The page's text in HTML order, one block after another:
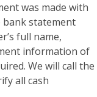
was made with
bank statement
full name,
information of
We will call the
all cash